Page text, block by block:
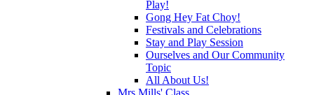
Play!
Gong Hey Fat Choy!
Festivals and Celebrations
Stay and Play Session
Ourselves and Our Community
Topic
All About Us!
Mrs Mills' Class